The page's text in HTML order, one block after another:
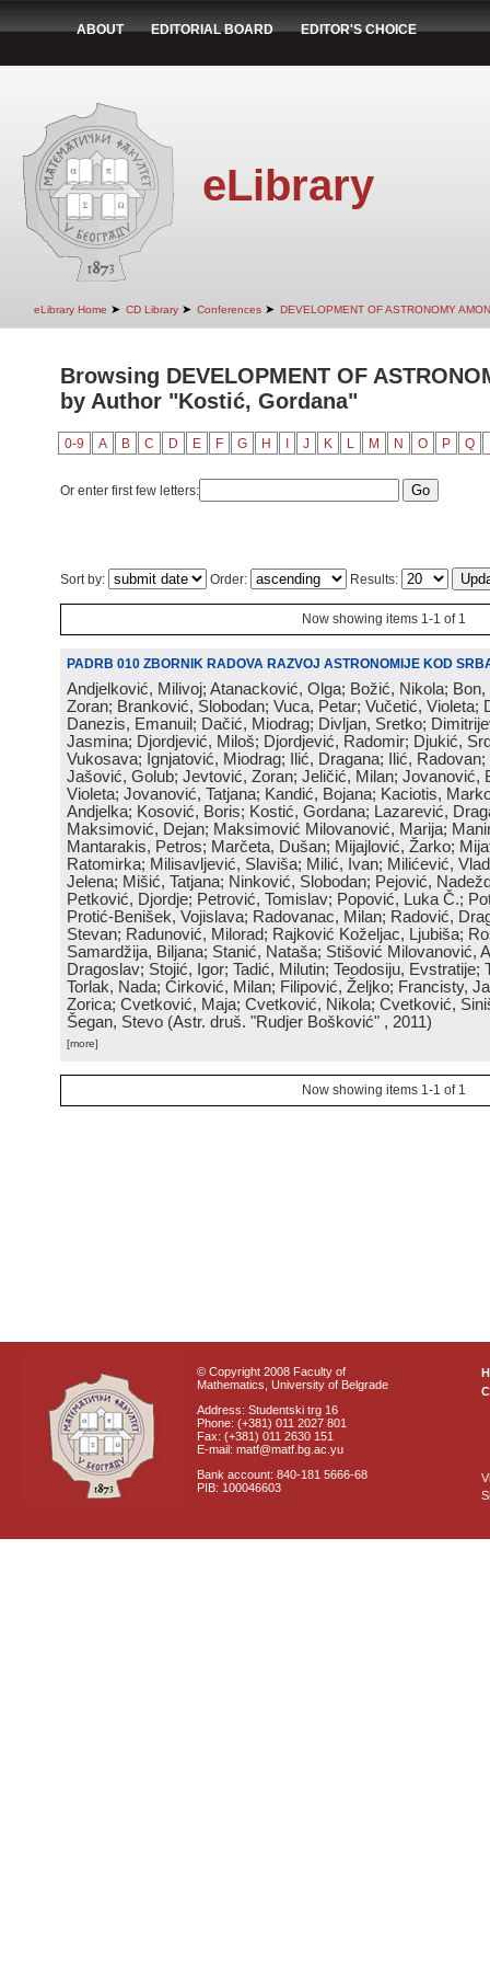
ABOUT EDITORIAL BOARD EDITOR'S CHOICE
eLibrary
eLibrary Home ➤ CD Library ➤ Conferences ➤ DEVELOPMENT OF ASTRONOMY
Browsing DEVELOPMENT OF
by Author "Kostić, Gordana"
0-9 A B C D E F G H J K L M N O P Q
Or enter first few letters:
Sort by: Order: Results:
Now showing items 1-1 of 1
PADRB 010 ZBORNIK RADOVA RAZVOJ ASTRONOMIJE KOD
Andjelković, Milivoj; Atanacković, Olga; Božić, Nikola;
Zoran; Branković, Slobodan; Vuca, Petar; Vučetić, Violeta;
Danezis, Emanuil; Dačić, Miodrag; Divljan, Sretko;
Jasmina; Djordjević, Miloš; Djordjević, Radomir; Djukić,
Vukosava; Ignjatović, Miodrag; Ilić, Dragana; Ilić,
Jašović, Golub; Jevtović, Zoran; Jeličić, Milan; Jovanović,
Violeta; Jovanović, Tatjana; Kandić, Bojana; Kaciotis,
Andjelka; Kosović, Boris; Kostić, Gordana; Lazarević,
Maksimović, Dejan; Maksimović Milovanović, Marija;
Mantarakis, Petros; Marčeta, Dušan; Mijajlović, Žarko;
Ratomirka; Milisavljević, Slaviša; Milić, Ivan; Milićević,
Jelena; Mišić, Tatjana; Ninković, Slobodan; Pejović,
Petković, Djordje; Petrović, Tomislav; Popović, Luka Č.;
Protić-Benišek, Vojislava; Radovanac, Milan; Radović,
Stevan; Radunović, Milorad; Rajković Koželjac, Ljubiša;
Samardžija, Biljana; Stanić, Nataša; Stišović Milovanović,
Dragoslav; Stojić, Igor; Tadić, Milutin; Teodosiju, Evstratije;
Torlak, Nada; Ćirković, Milan; Filipović, Željko; Francisty,
Zorica; Cvetković, Maja; Cvetković, Nikola; Cvetković,
Šegan, Stevo (Astr. druš. "Rudjer Bošković" , 2011)
[more]
Now showing items 1-1 of 1
© Copyright 2008 Faculty of
Mathematics, University of Belgrade
Address: Studentski trg 16
Phone: (+381) 011 2027 801
Fax: (+381) 011 2630 151
E-mail: matf@matf.bg.ac.yu
Bank account: 840-181 5666-68
PIB: 100046603